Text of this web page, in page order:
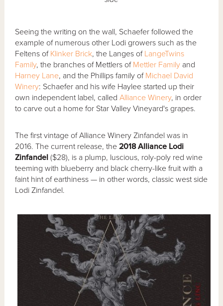
Seeing the writing on the wall, Schaefer followed the
example of numerous other Lodi growers such as the
Feltens of Klinker Brick, the Langes of LangeTwins
Family, the branches of Mettlers of Mettler Family and
Harney Lane, and the Phillips family of Michael David
Winery: Schaefer and his wife Haylee started up their
own independent label, calledAlliance Winery, in order
to carve out a home for Star Valley Vineyard's grapes.
The first vintage of Alliance Winery Zinfandel was in
2016. The current release, the2018 Alliance Lodi
Zinfandel ($28), is a plump, luscious, roly-poly red wine
teeming with blueberry and black cherry-like fruit with a
faint hint of earthiness — in other words, classic west side
Lodi Zinfandel.